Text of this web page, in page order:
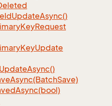
IdUpdateAsync()
KeyRequest
KeyUpdate
UpdateAsync()
Async(BatchSave)
Async(bool)